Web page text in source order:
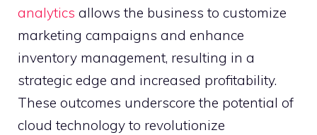
analytics allows the business to customize
marketing campaigns and enhance
inventory management, resulting in a
strategic edge and increased profitability.
These outcomes underscore the potential of
cloud technology to revolutionize